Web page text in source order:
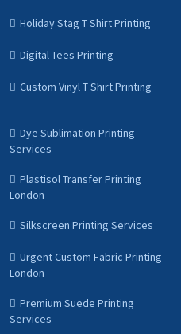
Holiday Stag T Shirt Printing
Digital Tees Printing
Custom Vinyl T Shirt Printing
Dye Sublimation Printing
Services
Plastisol Transfer Printing
London
Silkscreen Printing Services
Urgent Custom Fabric Printing
London
Premium Suede Printing
Services